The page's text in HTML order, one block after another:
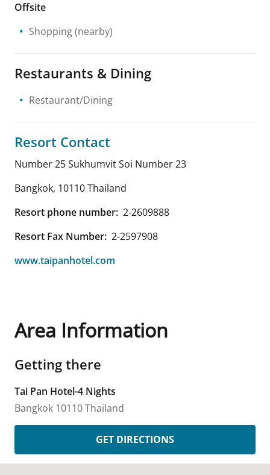
Offsite
Shopping(nearby)
Restaurants & Dining
Restaurant/Dining
Resort Contact
Number 25 Sukhumvit Soi Number 23
Bangkok, 10110Thailand
Resort phone number: 2-2609888
Resort Fax Number: 2-2597908
www.taipanhotel.com
Area Information
Getting there
Tai Pan Hotel-4 Nights
Bangkok 10110Thailand
GET DIRECTIONS